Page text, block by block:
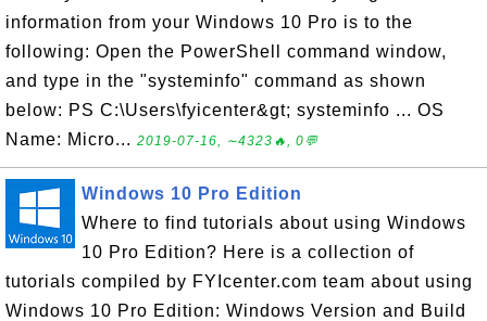
information from your Windows 10 Pro is to the
following: Open the PowerShell command window,
and type in the "systeminfo" command as shown
below: PS C:\Users\fyicenter&gt; systeminfo ... OS
Name: Micro... 2019-07-16, ∼4323🔥, 0💬
Windows 10 Pro Edition
Where to find tutorials about using Windows
10 Pro Edition? Here is a collection of
tutorials compiled by FYIcenter.com team about using
Windows 10 Pro Edition: Windows Version and Build